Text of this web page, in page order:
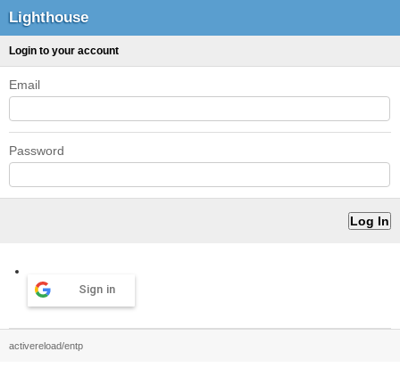
Lighthouse
Login to your account
Email
Password
Sign in
activereload/entp